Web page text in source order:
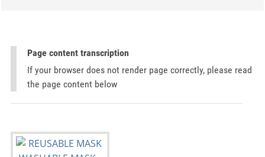
Page content transcription
If your browser does not render page correctly, please read
the page content below